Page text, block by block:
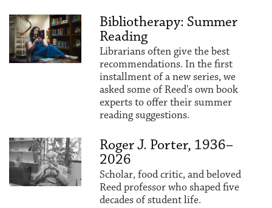
Bibliotherapy: Summer
Reading
Librarians often give the best
recommendations. In the first
installment of a new series, we
asked some of Reed's own book
experts to offer their summer
reading suggestions.
Roger J. Porter, 1936–
2026
Scholar, food critic, and beloved
Reed professor who shaped five
decades of student life.